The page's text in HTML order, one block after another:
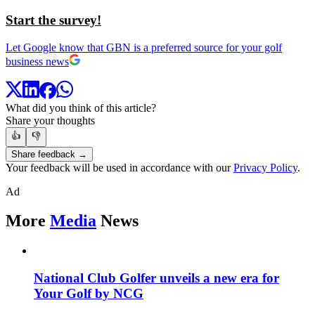
Start the survey!
Let Google know that GBN is a preferred source for your golf
business news
What did you think of this article?
Share your thoughts
👍
👎
Share feedback →
Your feedback will be used in accordance with ourPrivacy Policy.
Ad
More Media News
National Club Golfer unveils a new era for
Your Golf by NCG